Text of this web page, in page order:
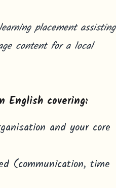
placement assisting
content for a local
covering:
and your core
(communication, time